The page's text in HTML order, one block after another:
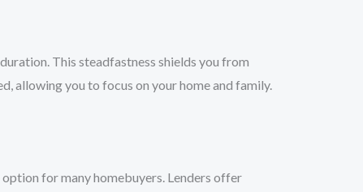
This steadfastness shields you from
allowing you to focus on your home and family.
for many homebuyers. Lenders offer